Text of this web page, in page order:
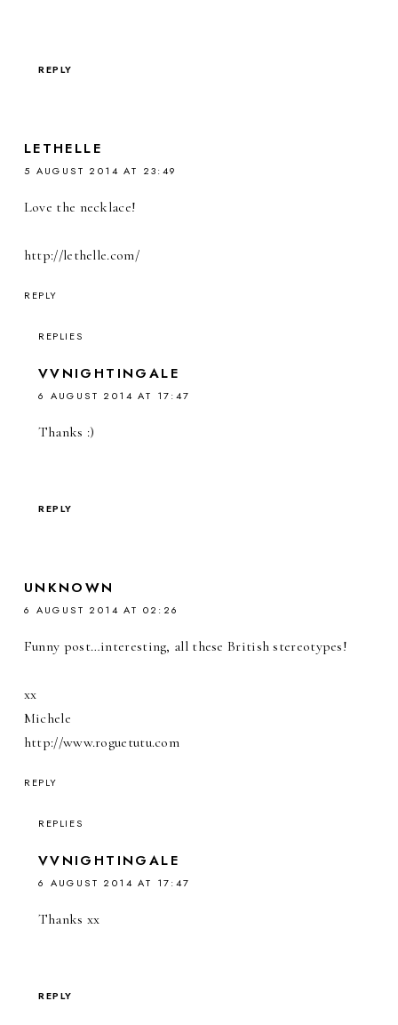
REPLY
LETHELLE
5 AUGUST 2014 AT 23:49
Love the necklace!
http://lethelle.com/
REPLY
REPLIES
VVNIGHTINGALE
6 AUGUST 2014 AT 17:47
Thanks :)
REPLY
UNKNOWN
6 AUGUST 2014 AT 02:26
Funny post…interesting, all these British stereotypes!
xx
Michele
http://www.roguetutu.com
REPLY
REPLIES
VVNIGHTINGALE
6 AUGUST 2014 AT 17:47
Thanks xx
REPLY